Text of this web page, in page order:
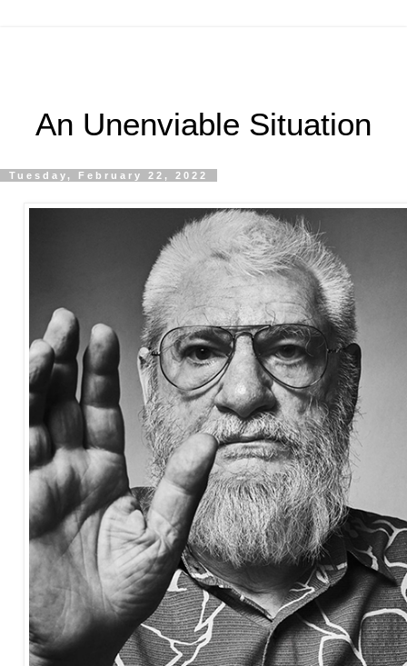
An Unenviable Situation
Tuesday, February 22, 2022